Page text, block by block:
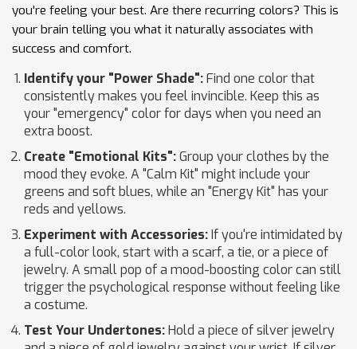
you're feeling your best. Are there recurring colors? This is
your brain telling you what it naturally associates with
success and comfort.
Identify your "Power Shade":Find one color that
consistently makes you feel invincible. Keep this as
your "emergency" color for days when you need an
extra boost.
Create "Emotional Kits":Group your clothes by the
mood they evoke. A "Calm Kit" might include your
greens and soft blues, while an "Energy Kit" has your
reds and yellows.
Experiment with Accessories:If you're intimidated by
a full-color look, start with a scarf, a tie, or a piece of
jewelry. A small pop of a mood-boosting color can still
trigger the psychological response without feeling like
a costume.
Test Your Undertones:Hold a piece of silver jewelry